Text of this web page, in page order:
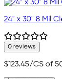
24" x 30" 8 Mil
0 reviews
$123.45/CS of